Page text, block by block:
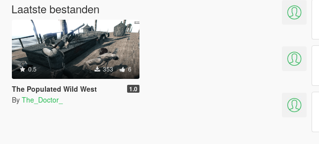
Laatste bestanden
0.5 353 6
The Populated Wild West 1.0
By The_Doctor_